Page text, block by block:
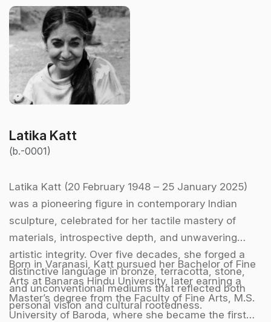
Latika Katt
(b.-0001)
Latika Katt (20 February 1948 – 25 January 2025)
was a pioneering figure in contemporary Indian
sculpture, celebrated for her tactile mastery of
materials, introspective depth, and unwavering
artistic integrity. Over five decades, she forged a
distinctive language in bronze, terracotta, stone,
and unconventional mediums that reflected both
personal vision and cultural rootedness.
Born in Varanasi, Katt pursued her Bachelor of Fine
Arts at Banaras Hindu University, later earning a
Master’s degree from the Faculty of Fine Arts, M.S.
University of Baroda, where she became the first